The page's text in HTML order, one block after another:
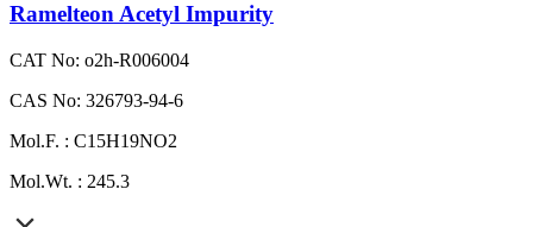
Ramelteon Acetyl Impurity
CAT No: o2h-R006004
CAS No: 326793-94-6
Mol.F. : C15H19NO2
Mol.Wt. : 245.3